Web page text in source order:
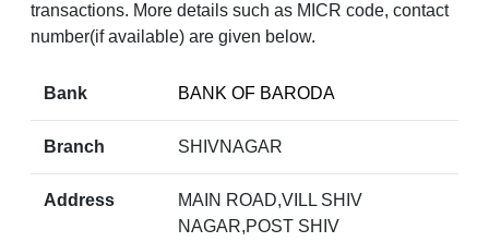
transactions. More details such as MICR code, contact
number(if available) are given below.
Bank BANK OF BARODA
Branch SHIVNAGAR
Address
MAIN ROAD,VILL SHIV
NAGAR,POST SHIV